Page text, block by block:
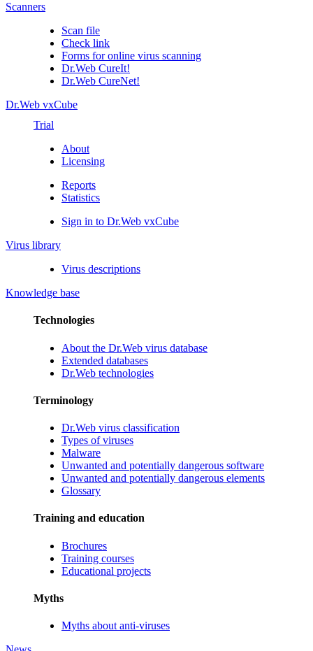
Scanners
Scan file
Check link
Forms for online virus scanning
Dr.Web CureIt!
Dr.Web CureNet!
Dr.Web vxCube
Trial
About
Licensing
Reports
Statistics
Sign in to Dr.Web vxCube
Virus library
Virus descriptions
Knowledge base
Technologies
About the Dr.Web virus database
Extended databases
Dr.Web technologies
Terminology
Dr.Web virus classification
Types of viruses
Malware
Unwanted and potentially dangerous software
Unwanted and potentially dangerous elements
Glossary
Training and education
Brochures
Training courses
Educational projects
Myths
Myths about anti-viruses